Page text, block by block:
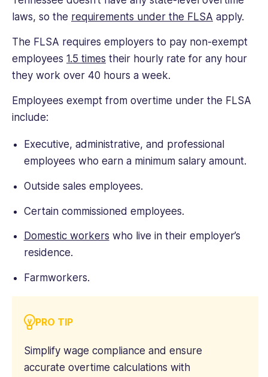
laws, so the requirements under the FLSA apply.
The FLSA requires employers to pay non-exempt
employees 1.5 times their hourly rate for any hour
they work over 40 hours a week.
Employees exempt from overtime under the FLSA
include:
Executive, administrative, and professional
employees who earn a minimum salary amount.
Outside sales employees.
Certain commissioned employees.
Domestic workers who live in their employer’s
residence.
Farmworkers.
PRO TIP
Simplify wage compliance and ensure
accurate overtime calculations with